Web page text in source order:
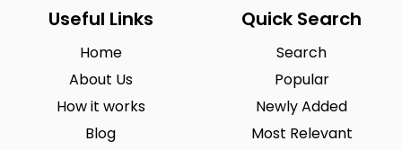
Useful Links
Home
About Us
How it works
Blog
Quick Search
Search
Popular
Newly Added
Most Relevant